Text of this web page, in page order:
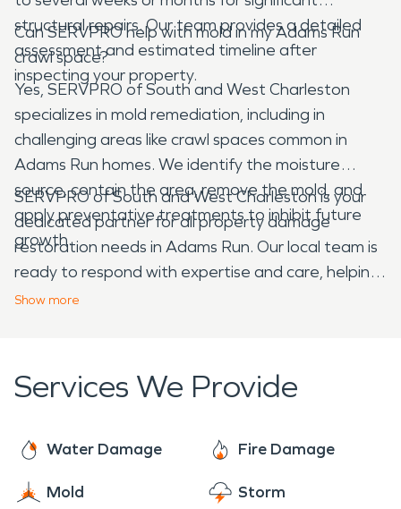
structural repairs. Our team provides a detailed
assessment and estimated timeline after
inspecting your property.
Can SERVPRO help with mold in my Adams Run
crawl space?
Yes, SERVPRO of South and West Charleston
specializes in mold remediation, including in
challenging areas like crawl spaces common in
Adams Run homes. We identify the moisture
source, contain the area, remove the mold, and
apply preventative treatments to inhibit future
growth.
SERVPRO of South and West Charleston is your
dedicated partner for all property damage
restoration needs in Adams Run. Our local team is
ready to respond with expertise and care, helping
you navigate the complexities of water, fire, mold,
Show more
Services We Provide
Water Damage Fire Damage
Mold Storm